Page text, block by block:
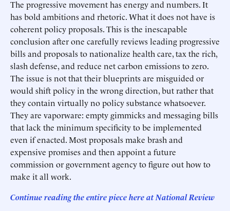
The progressive movement has energy and numbers. It
has bold ambitions and rhetoric. What it does not have is
coherent policy proposals. This is the inescapable
conclusion after one carefully reviews leading progressive
bills and proposals to nationalize health care, tax the rich,
slash defense, and reduce net carbon emissions to zero.
The issue is not that their blueprints are misguided or
would shift policy in the wrong direction, but rather that
they contain virtually no policy substance whatsoever.
They are vaporware: empty gimmicks and messaging bills
that lack the minimum specificity to be implemented
even if enacted. Most proposals make brash and
expensive promises and then appoint a future
commission or government agency to figure out how to
make it all work.
Continue reading the entire piece here at National Review